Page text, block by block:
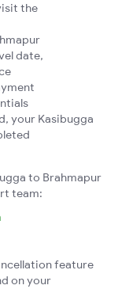
the
date,
your Kasibugga
to Brahmapur
team:
feature
on your